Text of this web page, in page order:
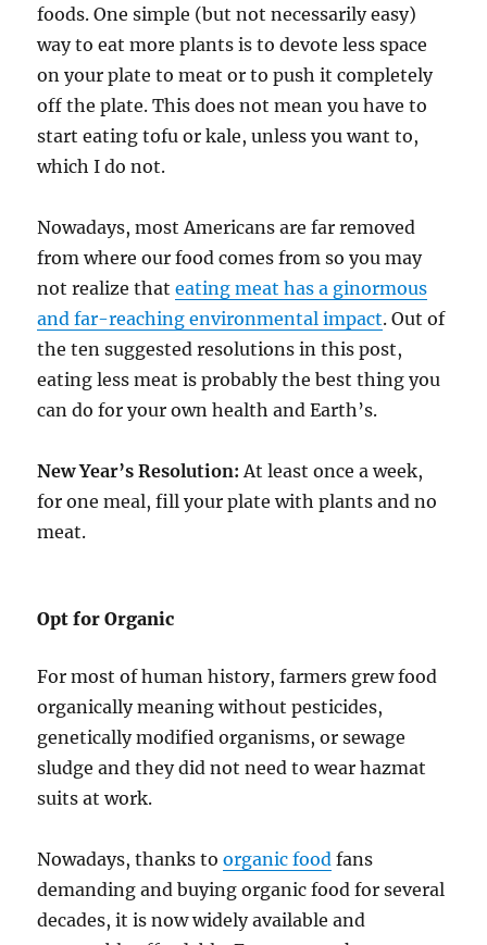
foods. One simple (but not necessarily easy)
way to eat more plants is to devote less space
on your plate to meat or to push it completely
off the plate. This does not mean you have to
start eating tofu or kale, unless you want to,
which I do not.
Nowadays, most Americans are far removed
from where our food comes from so you may
not realize thateating meat has a ginormous
and far-reaching environmental impact. Out of
the ten suggested resolutions in this post,
eating less meat is probably the best thing you
can do for your own health and Earth’s.
New Year’s Resolution: At least once a week,
for one meal, fill your plate with plants and no
meat.
Opt for Organic
For most of human history, farmers grew food
organically meaning without pesticides,
genetically modified organisms, or sewage
sludge and they did not need to wear hazmat
suits at work.
Nowadays, thanks toorganic food fans
demanding and buying organic food for several
decades, it is now widely available and